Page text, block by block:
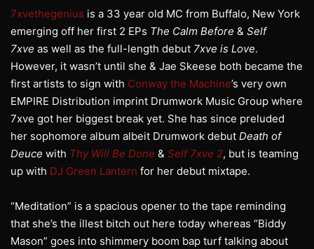
7xvethegenius is a 33 year old MC from Buffalo, New York
emerging off her first 2 EPs The Calm Before & Self
7xve as well as the full-length debut 7xve is Love.
However, it wasn’t until she & Jae Skeese both became the
first artists to sign with Conway the Machine’s very own
EMPIRE Distribution imprint Drumwork Music Group where
7xve got her biggest break yet. She has since preluded
her sophomore album albeit Drumwork debut Death of
Deuce with Thy Will Be Done & Self 7xve 2, but is teaming
up with DJ Green Lantern for her debut mixtape.
“Meditation” is a spacious opener to the tape reminding
that she’s the illest bitch out here today whereas “Biddy
Mason” goes into shimmery boom bap turf talking about